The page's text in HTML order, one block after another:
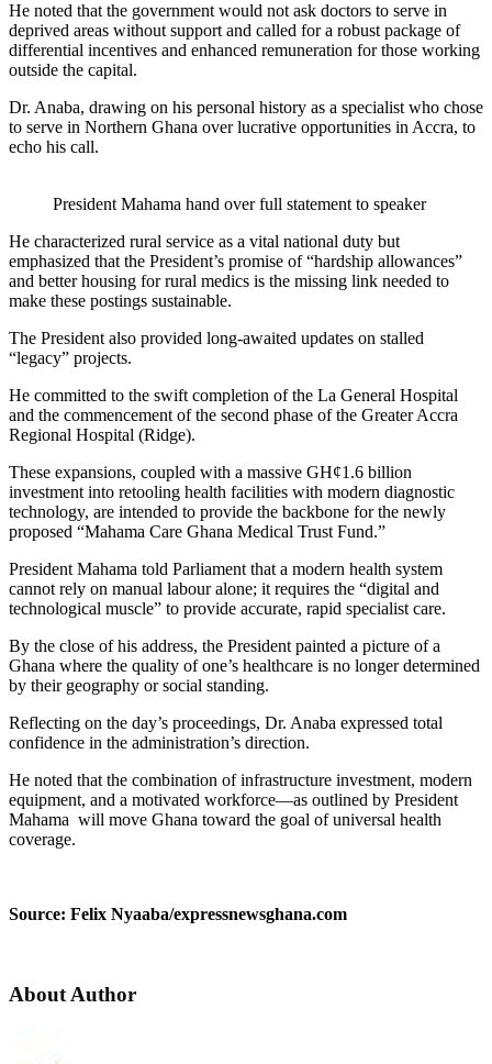
He noted that the government would not ask doctors to serve in
deprived areas without support and called for a robust package of
differential incentives and enhanced remuneration for those working
outside the capital.
Dr. Anaba, drawing on his personal history as a specialist who chose
to serve in Northern Ghana over lucrative opportunities in Accra, to
echo his call.
President Mahama hand over full statement to speaker
He characterized rural service as a vital national duty but
emphasized that the President’s promise of “hardship allowances”
and better housing for rural medics is the missing link needed to
make these postings sustainable.
The President also provided long-awaited updates on stalled
“legacy” projects.
He committed to the swift completion of the La General Hospital
and the commencement of the second phase of the Greater Accra
Regional Hospital (Ridge).
These expansions, coupled with a massive GH¢1.6 billion
investment into retooling health facilities with modern diagnostic
technology, are intended to provide the backbone for the newly
proposed “Mahama Care Ghana Medical Trust Fund.”
President Mahama told Parliament that a modern health system
cannot rely on manual labour alone; it requires the “digital and
technological muscle” to provide accurate, rapid specialist care.
By the close of his address, the President painted a picture of a
Ghana where the quality of one’s healthcare is no longer determined
by their geography or social standing.
Reflecting on the day’s proceedings, Dr. Anaba expressed total
confidence in the administration’s direction.
He noted that the combination of infrastructure investment, modern
equipment, and a motivated workforce—as outlined by President
Mahama will move Ghana toward the goal of universal health
coverage.
Source: Felix Nyaaba/expressnewsghana.com
About Author